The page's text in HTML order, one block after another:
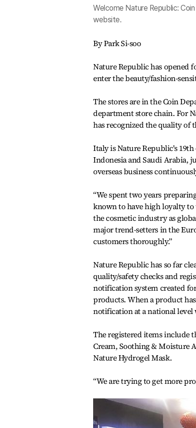
Welcome Nature Republic:
website.
By Park Si-soo
Nature Republic has opened
enter the beauty/fashion-
The stores are in the Coin
department store chain. For
has recognized the quality of
Italy is Nature Republic's
Indonesia and Saudi Arabia,
overseas business
“We spent two years
known to have high loyalty
the cosmetic industry as
major trend-setters in the
customers thoroughly.”
Nature Republic has so far
quality/safety checks and
notification system created
products. When a product
notification at a national level
The registered items include
Cream, Soothing & Moisture
Nature Hydrogel Mask.
“We are trying to get more